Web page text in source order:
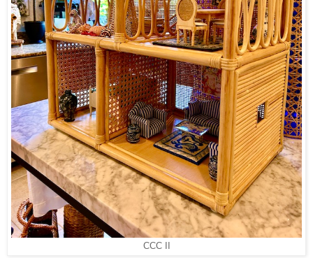
CCC II